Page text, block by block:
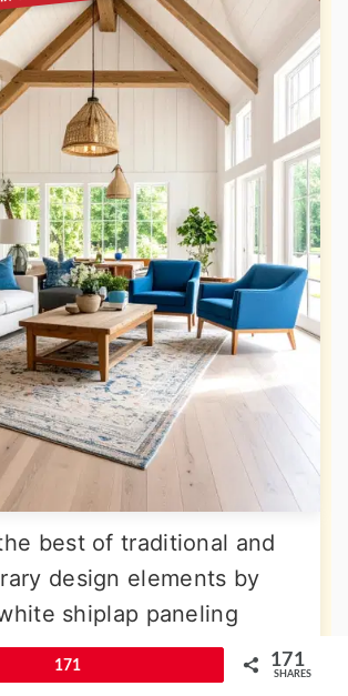
best of traditional and
design elements by
shiplap paneling
vaulted ceiling surface
and visual interest
171 171
SHARES